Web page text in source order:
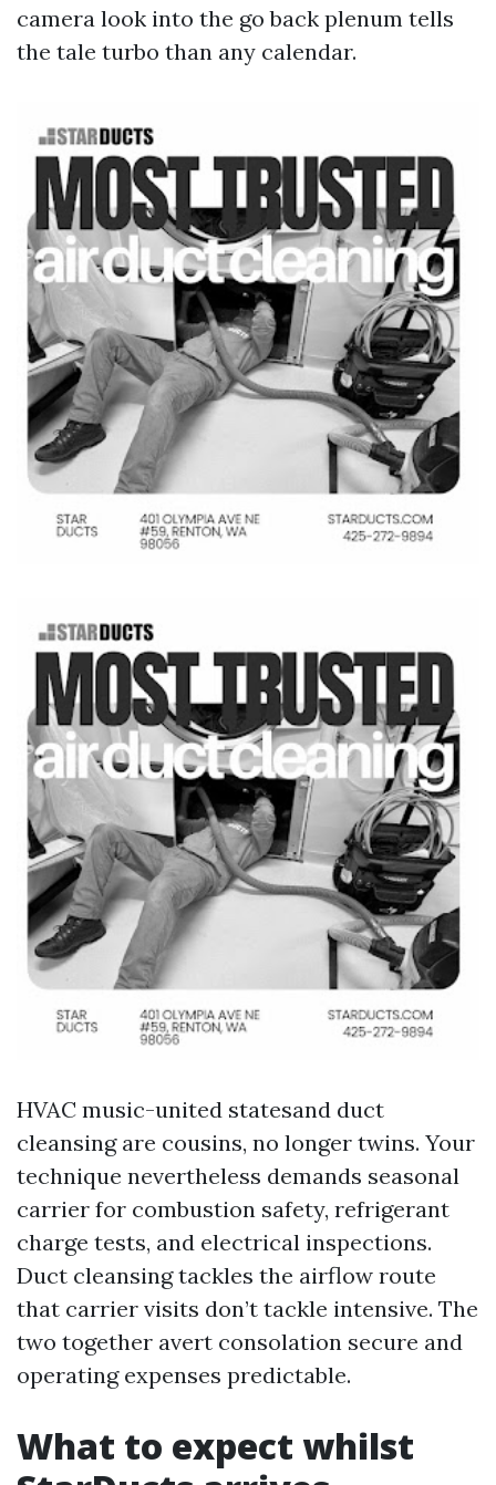
camera look into the go back plenum tells
the tale turbo than any calendar.
HVAC music-united statesand duct
cleansing are cousins, no longer twins. Your
technique nevertheless demands seasonal
carrier for combustion safety, refrigerant
charge tests, and electrical inspections.
Duct cleansing tackles the airflow route
that carrier visits don’t tackle intensive. The
two together avert consolation secure and
operating expenses predictable.
What to expect whilst